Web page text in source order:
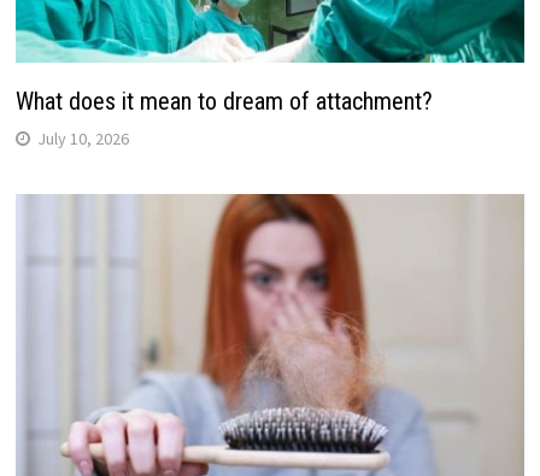
What does it mean to dream of attachment?
July 10, 2026